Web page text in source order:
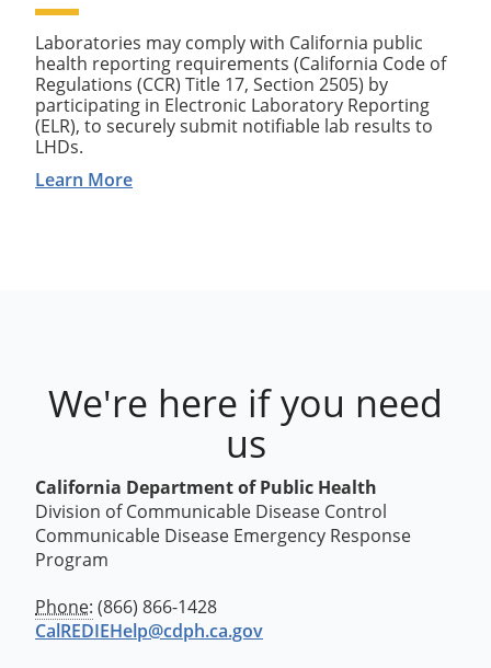
Laboratories may comply with California public
health reporting requirements (California Code of
Regulations (CCR) Title 17, Section 2505) by
participating in Electronic Laboratory Reporting
(ELR), to securely submit notifiable lab results to
LHDs.
Learn More
We're here if you need
us
California Department of Public Health
Division of Communicable Disease Control
Communicable Disease Emergency Response
Program
Phone: (866) 866-1428
CalREDIEHelp@cdph.ca.gov